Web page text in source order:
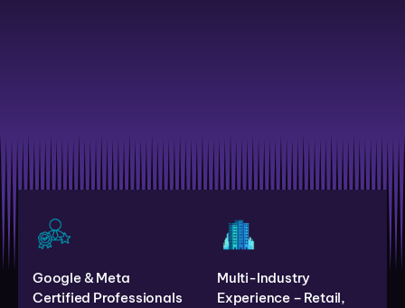
Google & Meta
Certified Professionals
Multi-Industry
Experience – Retail,